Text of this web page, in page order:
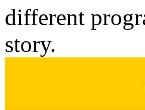
different
story.